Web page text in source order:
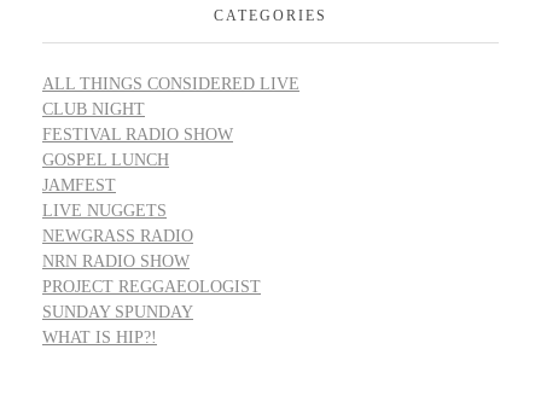
CATEGORIES
ALL THINGS CONSIDERED LIVE
CLUB NIGHT
FESTIVAL RADIO SHOW
GOSPEL LUNCH
JAMFEST
LIVE NUGGETS
NEWGRASS RADIO
NRN RADIO SHOW
PROJECT REGGAEOLOGIST
SUNDAY SPUNDAY
WHAT IS HIP?!